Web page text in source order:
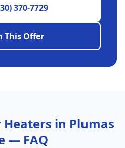
370-7729
This Offer
Heaters in Plumas
— FAQ